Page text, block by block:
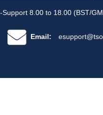
Support 8.00 to 18.00 (BST/
Email: